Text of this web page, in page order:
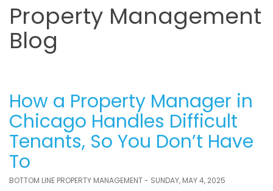
Property Management
Blog
How a Property Manager in
Chicago Handles Difficult
Tenants, So You Don’t Have
To
BOTTOM LINE PROPERTY MANAGEMENT - SUNDAY, MAY 4, 2025